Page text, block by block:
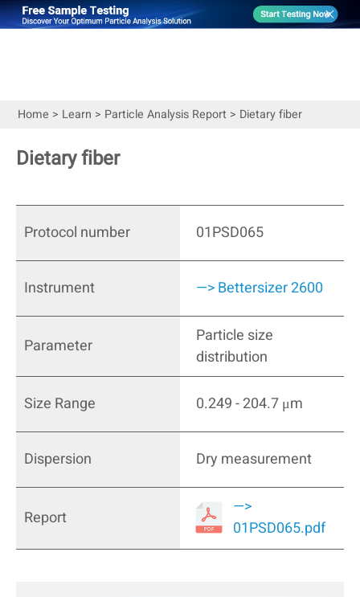
Home > Learn > Particle Analysis Report> Dietary fiber
Dietary fiber
Protocol number 01PSD065
Instrument —> Bettersizer 2600
Parameter
Particle size
distribution
Size Range 0.249 - 204.7 μm
Dispersion Dry measurement
Report
—>
01PSD065.pdf